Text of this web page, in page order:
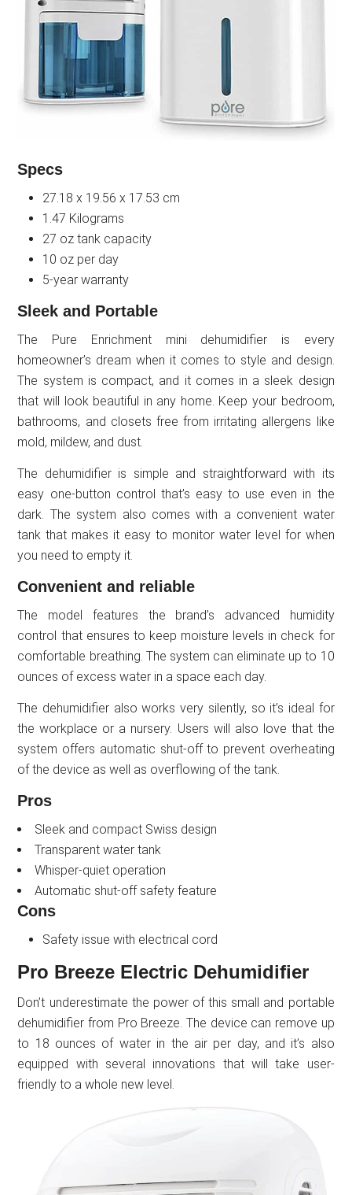
Specs
27.18 x 19.56 x 17.53 cm
1.47 Kilograms
27 oz tank capacity
10 oz per day
5-year warranty
Sleek and Portable
The Pure Enrichment mini dehumidifier is every
homeowner’s dream when it comes to style and design.
The system is compact, and it comes in a sleek design
that will look beautiful in any home. Keep your bedroom,
bathrooms, and closets free from irritating allergens like
mold, mildew, and dust.
The dehumidifier is simple and straightforward with its
easy one-button control that’s easy to use even in the
dark. The system also comes with a convenient water
tank that makes it easy to monitor water level for when
you need to empty it.
Convenient and reliable
The model features the brand’s advanced humidity
control that ensures to keep moisture levels in check for
comfortable breathing. The system can eliminate up to 10
ounces of excess water in a space each day.
The dehumidifier also works very silently, so it’s ideal for
the workplace or a nursery. Users will also love that the
system offers automatic shut-off to prevent overheating
of the device as well as overflowing of the tank.
Pros
Sleek and compact Swiss design
Transparent water tank
Whisper-quiet operation
Automatic shut-off safety feature
Cons
Safety issue with electrical cord
Pro Breeze Electric Dehumidifier
Don’t underestimate the power of this small and portable
dehumidifier from Pro Breeze. The device can remove up
to 18 ounces of water in the air per day, and it’s also
equipped with several innovations that will take user-
friendly to a whole new level.